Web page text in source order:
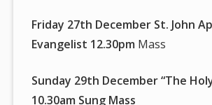
Friday 27th December St. John
Evangelist 12.30pm Mass
Sunday 29th December “The
10.30am Sung Mass